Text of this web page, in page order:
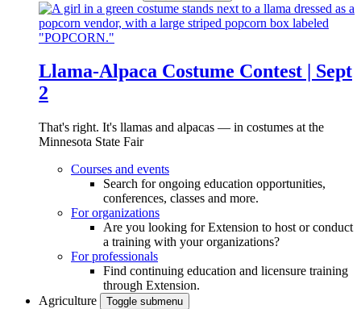
Llama-Alpaca Costume Contest | Sept
2
That's right. It's llamas and alpacas — in costumes at the
Minnesota State Fair
Courses and events
Search for ongoing education opportunities,
conferences, classes and more.
For organizations
Are you looking for Extension to host or conduct
a training with your organizations?
For professionals
Find continuing education and licensure training
through Extension.
Agriculture
Toggle submenu